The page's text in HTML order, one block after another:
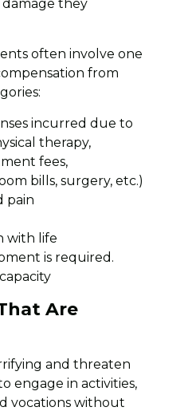
they
often involve one
from
incurred due to
therapy,
fees,
bills, surgery, etc.)
pain
with life
is required.
Are
and threaten
engage in activities,
vocations without